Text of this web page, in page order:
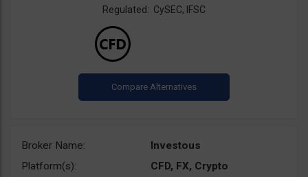
Regulated: CySEC, IFSC
Broker Name:
Investous
Platform(s):
CFD, FX, Crypto